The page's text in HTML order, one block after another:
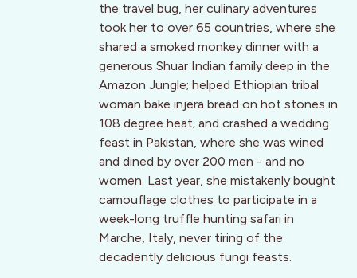
the travel bug, her culinary adventures
took her to over 65 countries, where she
shared a smoked monkey dinner with a
generous Shuar Indian family deep in the
Amazon Jungle; helped Ethiopian tribal
woman bake injera bread on hot stones in
108 degree heat; and crashed a wedding
feast in Pakistan, where she was wined
and dined by over 200 men - and no
women. Last year, she mistakenly bought
camouflage clothes to participate in a
week-long truffle hunting safari in
Marche, Italy, never tiring of the
decadently delicious fungi feasts.